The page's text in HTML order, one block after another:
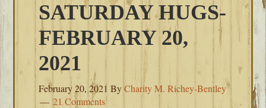
SATURDAY HUGS-
FEBRUARY 20,
2021
February 20, 2021 ByCharity M. Richey-Bentley
21 Comments